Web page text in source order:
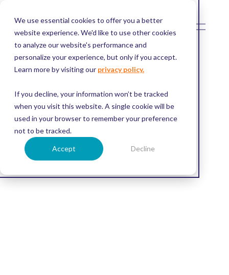
We use essential cookies to offer you a better
website experience. We'd like to use other cookies
to analyze our website's performance and
personalize your experience, but only if you accept.
Learn more by visiting our privacy policy.
If you decline, your information won’t be tracked
when you visit this website. A single cookie will be
used in your browser to remember your preference
not to be tracked.
Accept Decline
O
p